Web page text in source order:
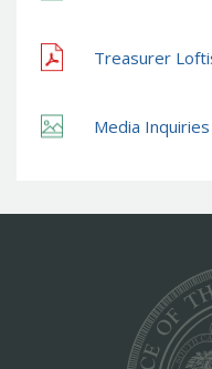
Treasurer
Media Inquiries